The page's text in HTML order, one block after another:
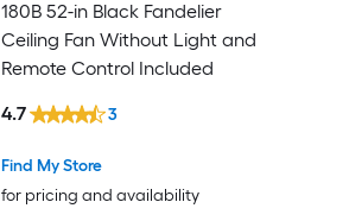
180B 52-in Black Fandelier
Ceiling Fan Without Light and
Remote Control Included
Find My Store
for pricing and availability
4.7 3